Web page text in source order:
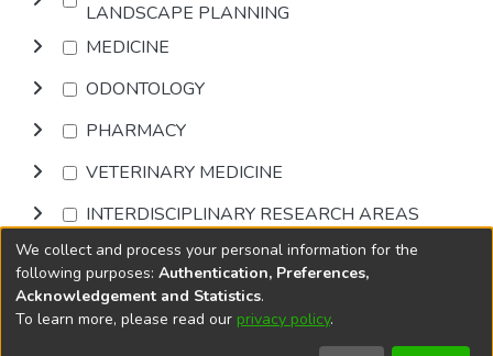
LANDSCAPE PLANNING
MEDICINE
ODONTOLOGY
PHARMACY
VETERINARY MEDICINE
INTERDISCIPLINARY RESEARCH AREAS
Browse
DSpace softwarecopyright © 2002-2026
We collect and process your personal information for the
following purposes: Authentication, Preferences,
Acknowledgement and Statistics.
To learn more, please read our privacy policy.